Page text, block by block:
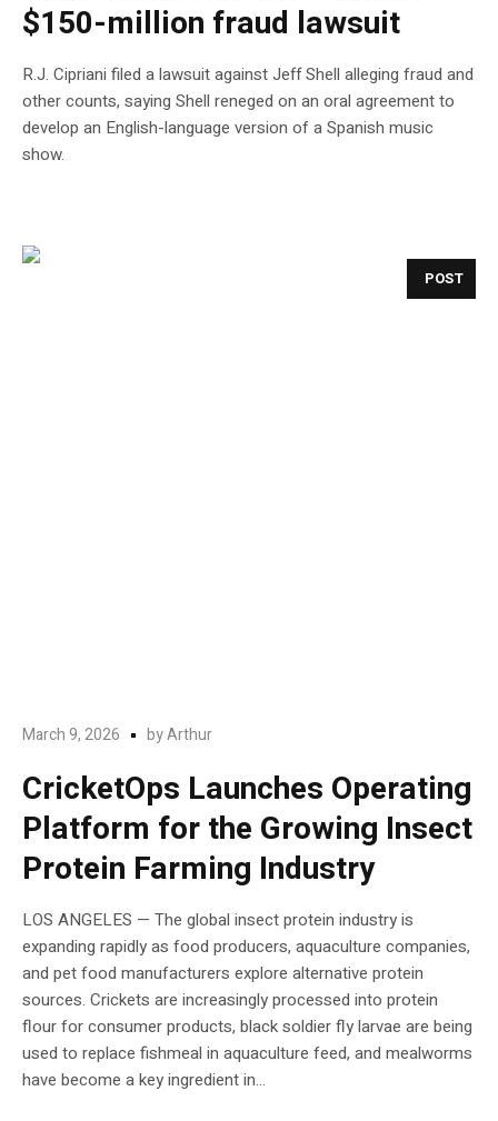
$150-million fraud lawsuit
R.J. Cipriani filed a lawsuit against Jeff Shell alleging fraud and
other counts, saying Shell reneged on an oral agreement to
develop an English-language version of a Spanish music
show.
POST
March 9, 2026 byArthur
CricketOps Launches Operating
Platform for the Growing Insect
Protein Farming Industry
LOS ANGELES — The global insect protein industry is
expanding rapidly as food producers, aquaculture companies,
and pet food manufacturers explore alternative protein
sources. Crickets are increasingly processed into protein
flour for consumer products, black soldier fly larvae are being
used to replace fishmeal in aquaculture feed, and mealworms
have become a key ingredient in...